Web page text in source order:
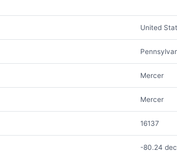
United
Mercer
Mercer
16137
-80.24